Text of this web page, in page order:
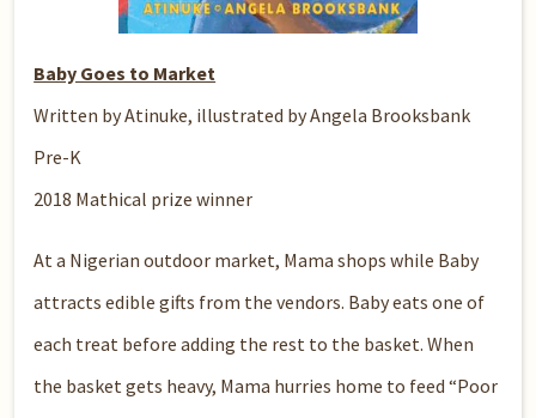
Baby Goes to Market
Written by Atinuke, illustrated by Angela Brooksbank
Pre-K
2018 Mathical prize winner
At a Nigerian outdoor market, Mama shops while Baby
attracts edible gifts from the vendors. Baby eats one of
each treat before adding the rest to the basket. When
the basket gets heavy, Mama hurries home to feed “Poor